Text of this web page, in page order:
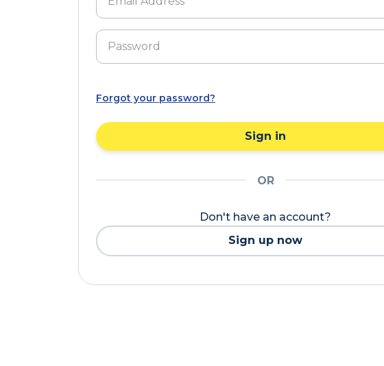
Forgot your password?
Sign in
OR
Don't have an account?
Sign up now